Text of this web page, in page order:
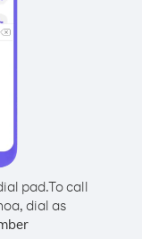
pad.To call
dial as